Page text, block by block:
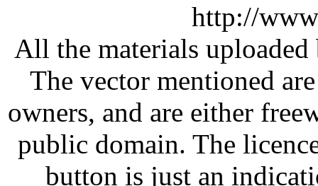
http://
All the materials
The vector mentioned
owners, and are either
public domain. The
button is just an